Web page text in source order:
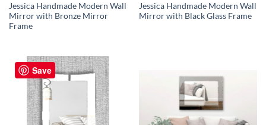
Jessica Handmade Modern Wall
Mirror with Bronze Mirror
Frame
Jessica Handmade Modern Wall
Mirror with Black Glass Frame
Save